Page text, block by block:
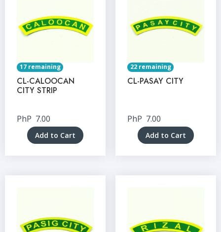
17 remaining
CL-CALOOCAN
CITY STRIP
PhP 7.00
Add to Cart
22 remaining
CL-PASAY CITY
PhP 7.00
Add to Cart